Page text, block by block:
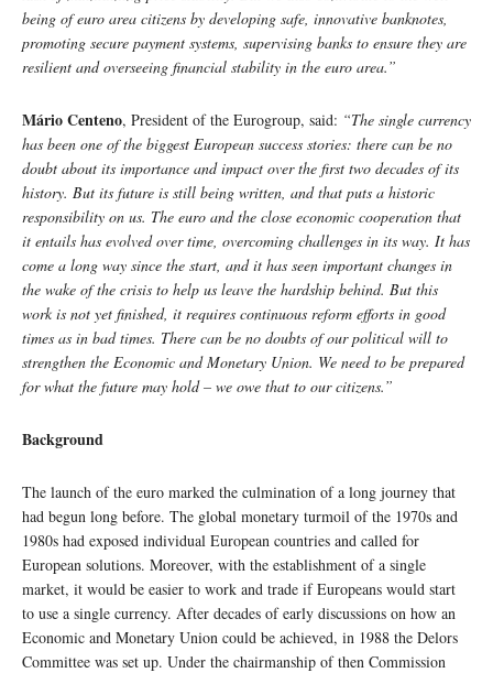
being of euro area citizens by developing safe, innovative banknotes,
promoting secure payment systems, supervising banks to ensure they are
resilient and overseeing financial stability in the euro area.”
Mário Centeno, President of the Eurogroup, said: “The single currency
has been one of the biggest European success stories: there can be no
doubt about its importance and impact over the first two decades of its
history. But its future is still being written, and that puts a historic
responsibility on us. The euro and the close economic cooperation that
it entails has evolved over time, overcoming challenges in its way. It has
come a long way since the start, and it has seen important changes in
the wake of the crisis to help us leave the hardship behind. But this
work is not yet finished, it requires continuous reform efforts in good
times as in bad times. There can be no doubts of our political will to
strengthen the Economic and Monetary Union. We need to be prepared
for what the future may hold – we owe that to our citizens.”
Background
The launch of the euro marked the culmination of a long journey that
had begun long before. The global monetary turmoil of the 1970s and
1980s had exposed individual European countries and called for
European solutions. Moreover, with the establishment of a single
market, it would be easier to work and trade if Europeans would start
to use a single currency. After decades of early discussions on how an
Economic and Monetary Union could be achieved, in 1988 the Delors
Committee was set up. Under the chairmanship of then Commission